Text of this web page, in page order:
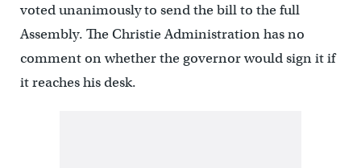
voted unanimously to send the bill to the full
Assembly. The Christie Administration has no
comment on whether the governor would sign it if
it reaches his desk.